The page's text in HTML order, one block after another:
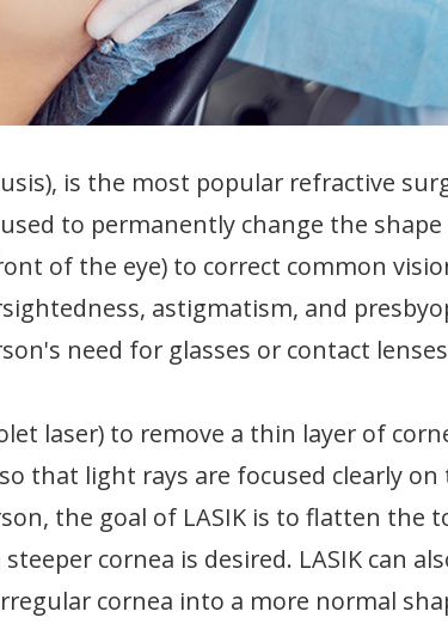
is the most popular refractive
to permanently change the
of the eye) to correct common
astigmatism, and
need for glasses or contact
laser) to remove a thin layer of
that light rays are focused clearly on
the goal of LASIK is to flatten the
cornea is desired. LASIK can
cornea into a more normal